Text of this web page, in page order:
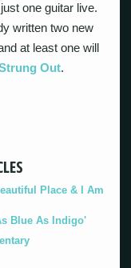
one guitar live.
written two new
at least one will
Out.
Place & I Am
Blue As Indigo'